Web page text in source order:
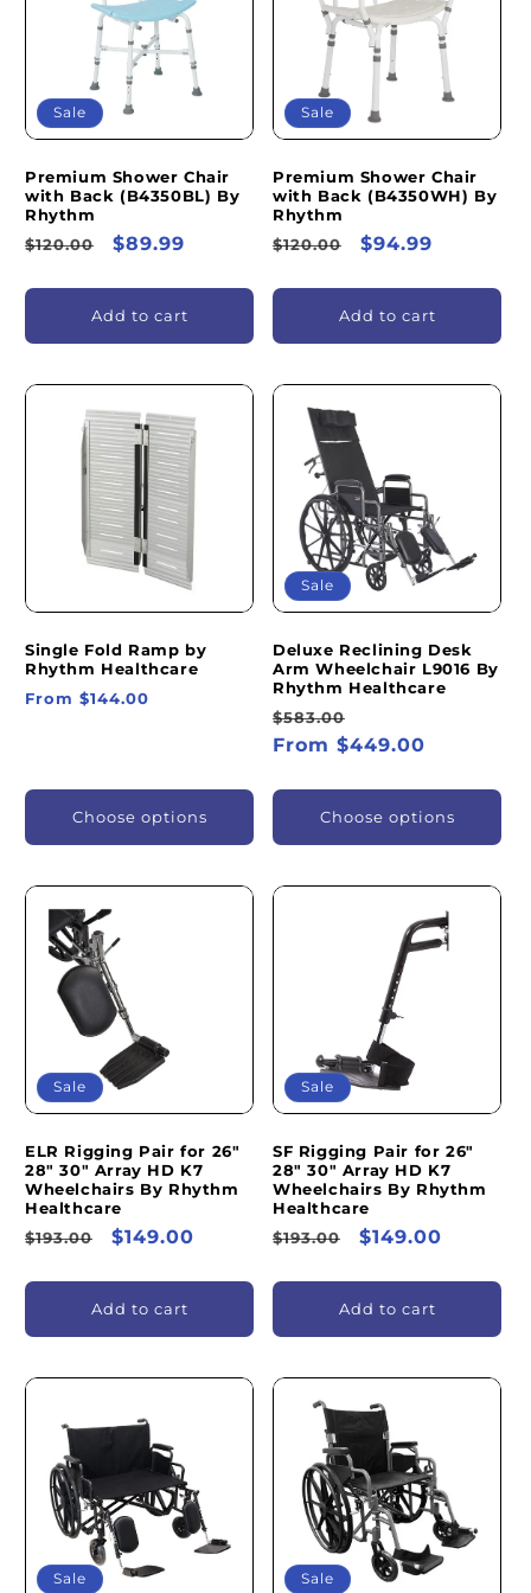
N
:
Sale
Premium Shower Chair
with Back (B4350BL) By
Rhythm
Regular
$120.00
Sale
$89.99
Add to cart
Sale
Premium Shower Chair
with Back (B4350WH) By
Rhythm
Regular
$120.00
Sale
$94.99
Add to cart
Single Fold Ramp by
Rhythm Healthcare
Regular
From $144.00
Choose options
Sale
Deluxe Reclining Desk
Arm Wheelchair L9016 By
Rhythm Healthcare
Regular
price
$583.00
price
From $449.00
Choose options
Sale
ELR Rigging Pair for 26"
28" 30" Array HD K7
Wheelchairs By Rhythm
Healthcare
Regular
$193.00
Sale
$149.00
Add to cart
Sale
SF Rigging Pair for 26"
28" 30" Array HD K7
Wheelchairs By Rhythm
Healthcare
Regular
$193.00
Sale
$149.00
Add to cart
Sale Sale